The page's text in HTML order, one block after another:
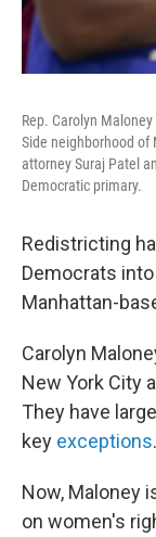
Rep. Carolyn
Side neighborhood
attorney Suraj Patel
Democratic primary.
Redistricting
Democrats
Manhattan-
Carolyn
New York City
They have
key exceptions.
Now, Maloney
on women's